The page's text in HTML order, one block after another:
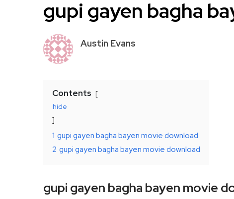
gupi gayen bagha
Austin Evans
Contents
hide
1 gupi gayen bagha bayen movie download
2 gupi gayen bagha bayen movie download
gupi gayen bagha bayen movie